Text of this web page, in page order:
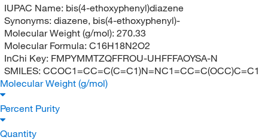
IUPAC Name: bis(4-ethoxyphenyl)diazene
Synonyms: diazene, bis(4-ethoxyphenyl)-
Molecular Weight (g/mol): 270.33
Molecular Formula: C16H18N2O2
InChi Key: FMPYMMTZQFFROU-UHFFFAOYSA-N
SMILES: CCOC1=CC=C(C=C1)N=NC1=CC=C(OCC)C=C1
Molecular Weight (g/mol)
Percent Purity
Quantity